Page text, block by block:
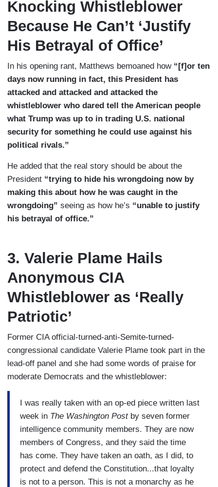
Knocking Whistleblower
Because He Can’t ‘Justify
His Betrayal of Office’
In his opening rant, Matthews bemoaned how “[f]or ten
days now running in fact, this President has
attacked and attacked and attacked the
whistleblower who dared tell the American people
what Trump was up to in trading U.S. national
security for something he could use against his
political rivals.”
He added that the real story should be about the
President “trying to hide his wrongdoing now by
making this about how he was caught in the
wrongdoing” seeing as how he’s “unable to justify
his betrayal of office.”
3. Valerie Plame Hails
Anonymous CIA
Whistleblower as ‘Really
Patriotic’
Former CIA official-turned-anti-Semite-turned-
congressional candidate Valerie Plame took part in the
lead-off panel and she had some words of praise for
moderate Democrats and the whistleblower:
I was really taken with an op-ed piece written last
week in The Washington Post by seven former
intelligence community members. They are now
members of Congress, and they said the time
has come. They have taken an oath, as I did, to
protect and defend the Constitution...that loyalty
is not to a person. This is not a monarchy as he